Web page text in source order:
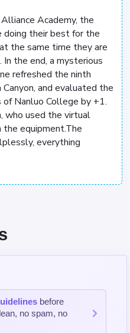
Academy, the
doing their best for the
the same time they are
the end, a mysterious
refreshed the ninth
and evaluated the
Nanluo College by +1.
who used the virtual
the equipment.The
everything
before
no spam, no